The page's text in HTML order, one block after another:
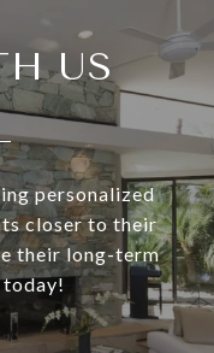
US
personalized
closer to their
their long-term
today!